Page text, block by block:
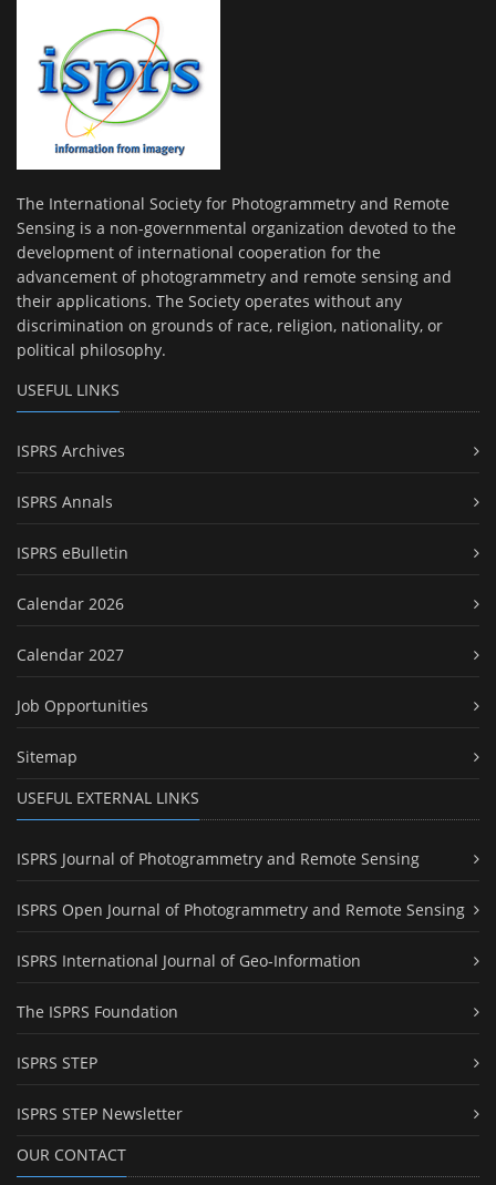
The International Society for Photogrammetry and Remote
Sensing is a non-governmental organization devoted to the
development of international cooperation for the
advancement of photogrammetry and remote sensing and
their applications. The Society operates without any
discrimination on grounds of race, religion, nationality, or
political philosophy.
USEFUL LINKS
ISPRS Archives
ISPRS Annals
ISPRS eBulletin
Calendar 2026
Calendar 2027
Job Opportunities
Sitemap
USEFUL EXTERNAL LINKS
ISPRS Journal of Photogrammetry and Remote Sensing
ISPRS Open Journal of Photogrammetry and Remote Sensing
ISPRS International Journal of Geo-Information
The ISPRS Foundation
ISPRS STEP
ISPRS STEP Newsletter
OUR CONTACT